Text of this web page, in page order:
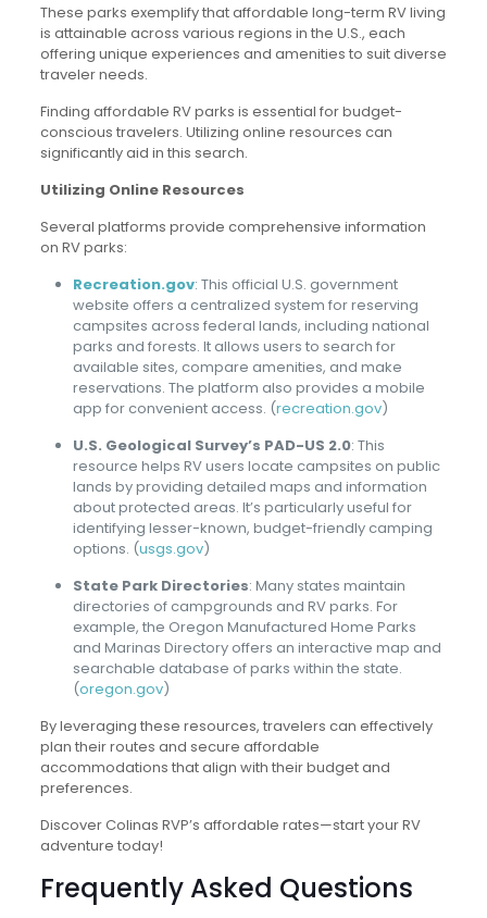
These parks exemplify that affordable long-term RV living
is attainable across various regions in the U.S., each
offering unique experiences and amenities to suit diverse
traveler needs.
Finding affordable RV parks is essential for budget-
conscious travelers. Utilizing online resources can
significantly aid in this search.
Utilizing Online Resources
Several platforms provide comprehensive information
on RV parks:
Recreation.gov: This official U.S. government
website offers a centralized system for reserving
campsites across federal lands, including national
parks and forests. It allows users to search for
available sites, compare amenities, and make
reservations. The platform also provides a mobile
app for convenient access. (recreation.gov)
U.S. Geological Survey’s PAD-US 2.0: This
resource helps RV users locate campsites on public
lands by providing detailed maps and information
about protected areas. It’s particularly useful for
identifying lesser-known, budget-friendly camping
options. (usgs.gov)
State Park Directories: Many states maintain
directories of campgrounds and RV parks. For
example, the Oregon Manufactured Home Parks
and Marinas Directory offers an interactive map and
searchable database of parks within the state.
(oregon.gov)
By leveraging these resources, travelers can effectively
plan their routes and secure affordable
accommodations that align with their budget and
preferences.
Discover Colinas RVP’s affordable rates—start your RV
adventure today!
Frequently Asked Questions